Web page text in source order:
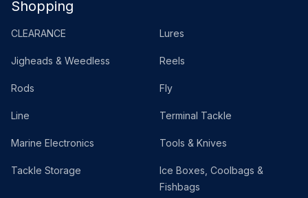
Shopping
CLEARANCE Lures
Jigheads & Weedless Reels
Rods Fly
Line Terminal Tackle
Marine Electronics Tools & Knives
Tackle Storage
Ice Boxes, Coolbags &
Fishbags